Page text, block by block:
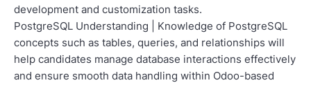
development and customization tasks.
PostgreSQL Understanding | Knowledge of PostgreSQL
concepts such as tables, queries, and relationships will
help candidates manage database interactions effectively
and ensure smooth data handling within Odoo-based